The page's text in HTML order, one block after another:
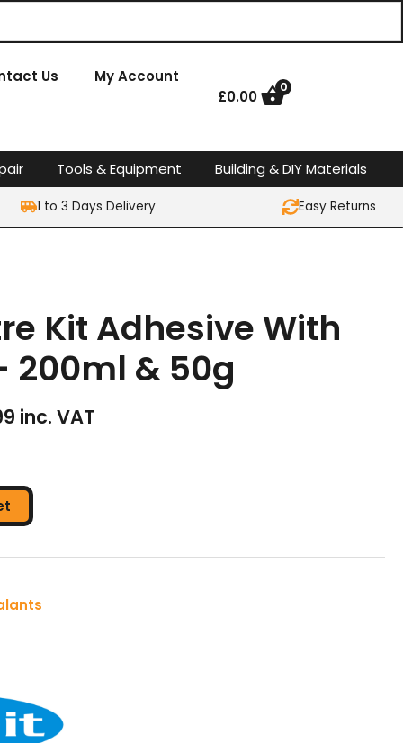
Us My Account
£0.00
0
Tools & Equipment Building & DIY Materials
1 to 3 Days Delivery Easy Returns
Kit Adhesive With
200ml & 50g
inc. VAT